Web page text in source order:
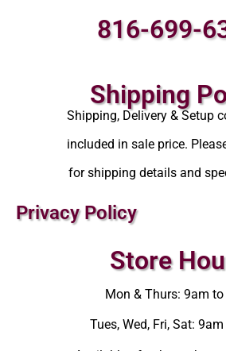
816-699-
Shipping
Shipping, Delivery & Setup
included in sale price.
for shipping details and
Privacy Policy
Store
Mon & Thurs: 9am
Tues, Wed, Fri, Sat: